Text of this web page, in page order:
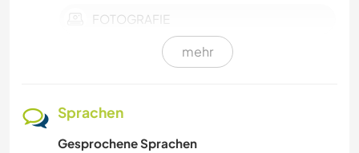
FOTOGRAFIE
NATUR
mehr
Sprachen
Gesprochene Sprachen